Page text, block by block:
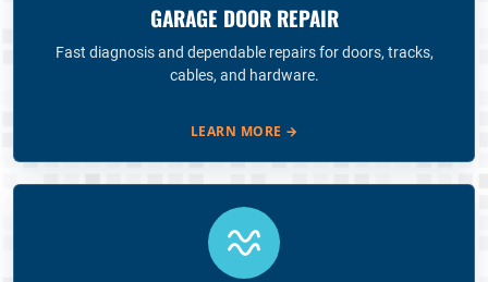
GARAGE DOOR REPAIR
Fast diagnosis and dependable repairs for doors, tracks,
cables, and hardware.
LEARN MORE →